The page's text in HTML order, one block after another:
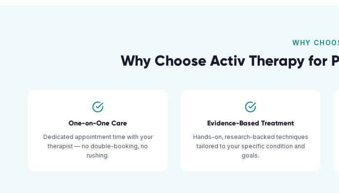
WHY
Why Choose Activ Therapy for
One-on-One Care
Dedicated appointment time with your
therapist — no double-booking, no
rushing.
Evidence-Based Treatment
Hands-on, research-backed techniques
tailored to your specific condition and
goals.